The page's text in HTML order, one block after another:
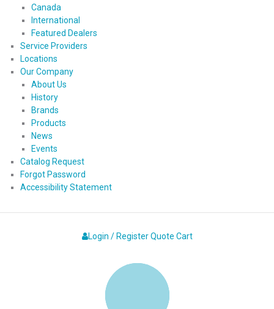
Canada
International
Featured Dealers
Service Providers
Locations
Our Company
About Us
History
Brands
Products
News
Events
Catalog Request
Forgot Password
Accessibility Statement
Login / Register Quote Cart